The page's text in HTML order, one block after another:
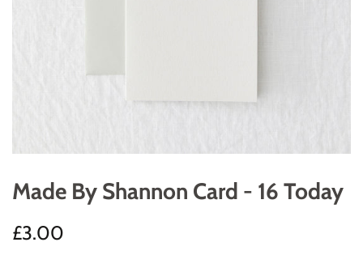
Made By Shannon Card - 16 Today
Regular
£3.00